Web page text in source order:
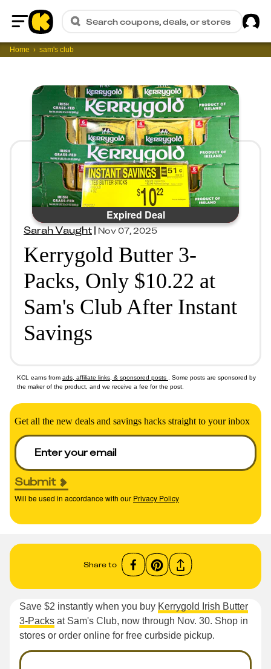
Home
Search coupons, deals, or stores
Home sam's club
Expired Deal
Sarah Vaught|Nov 07, 2025
Kerrygold Butter 3-
Packs, Only $10.22 at
Sam's Club After Instant
Savings
KCL earns from ads, affiliate links, & sponsored posts
. Some posts are sponsored by
the maker of the product, and we receive a fee for the post.
Get all the new deals and savings hacks straight to your inbox
Submit
Will be used in accordance with our Privacy Policy
Share to
Save $2 instantly when you buy Kerrygold Irish Butter
3-Packs at Sam's Club, now through Nov. 30. Shop in
stores or order online for free curbside pickup.